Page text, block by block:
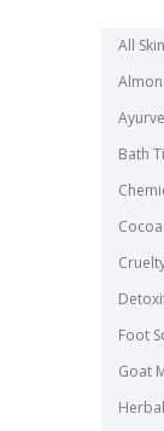
All
Bath
Foot
Goat